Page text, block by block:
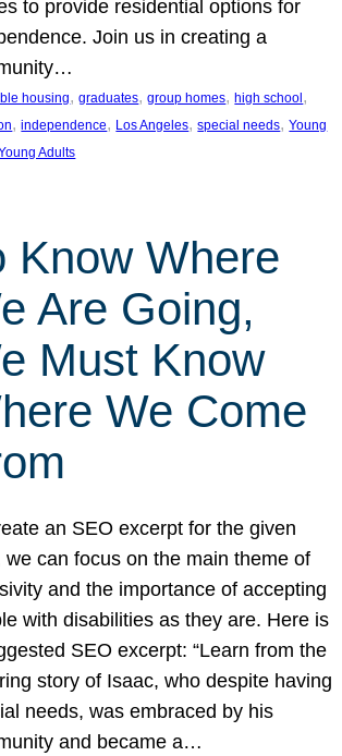
to provide residential options for
Join us in creating a
housing, graduates, group homes, high school
, independence, Los Angeles, special needs, Young
Adults
Know Where
Are Going,
Must Know
We Come
an SEO excerpt for the given
we can focus on the main theme of
and the importance of accepting
with disabilities as they are. Here is
SEO excerpt: “Learn from the
story of Isaac, who despite having
needs, was embraced by his
and became a…